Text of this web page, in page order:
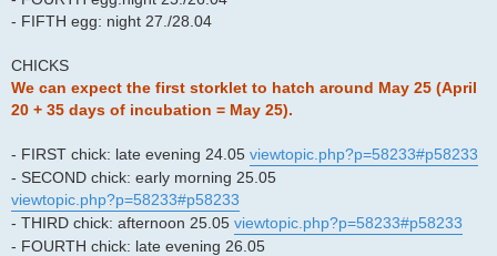
- FIFTH egg: night 27./28.04
CHICKS
We can expect the first storklet to hatch around May 25 (April
20 + 35 days of incubation = May 25).
- FIRST chick: late evening 24.05 viewtopic.php?p=58233#p58233
- SECOND chick: early morning 25.05
viewtopic.php?p=58233#p58233
- THIRD chick: afternoon 25.05 viewtopic.php?p=58233#p58233
- FOURTH chick: late evening 26.05